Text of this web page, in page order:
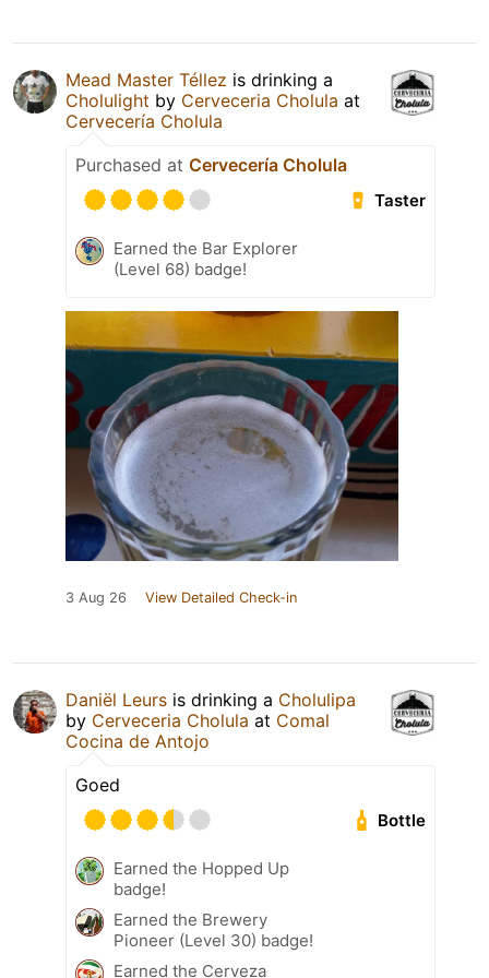
Mead Master Téllez is drinking a
Cholulight by Cerveceria Cholula at
Cervecería Cholula
Purchased at Cervecería Cholula
Taster
Earned the Bar Explorer
(Level 68) badge!
3 Aug 26 View Detailed Check-in
Daniël Leurs is drinking a Cholulipa
by Cerveceria Cholula at Comal
Cocina de Antojo
Goed
Bottle
Earned the Hopped Up
badge!
Earned the Brewery
Pioneer (Level 30) badge!
Earned the Cerveza